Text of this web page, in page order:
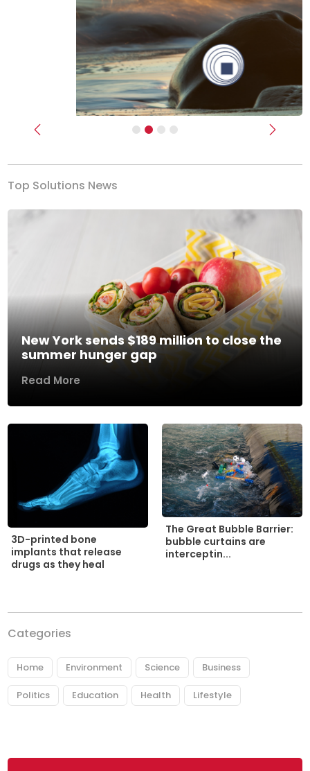
Previous Next
Top Solutions News
New York sends $189 million to close the
summer hunger gap
Read More
3D-printed bone
implants that release
drugs as they heal
The Great Bubble Barrier:
bubble curtains are
interceptin...
Categories
Home Environment Science Business
Politics Education Health Lifestyle